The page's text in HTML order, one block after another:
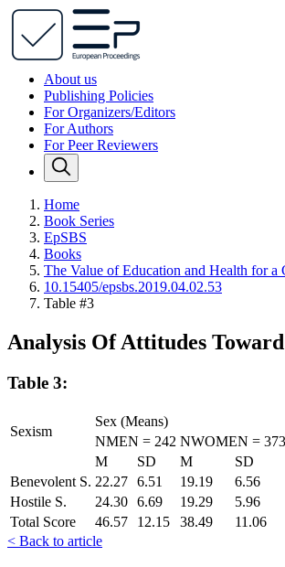
About us
Publishing Policies
For Organizers/Editors
For Authors
For Peer Reviewers
Home
Book Series
EpSBS
Books
The Value of Education and Health for a
10.15405/epsbs.2019.04.02.53
Table #3
Analysis Of Attitudes
Table 3:
Sexism
Sex (Means)
NMEN = 242 NWOMEN = 373
M
SD M
SD
Benevolent S. 22.27 6.51 19.19 6.56
Hostile S.
24.30 6.69 19.29 5.96
Total Score
46.57 12.15 38.49 11.06
< Back to article